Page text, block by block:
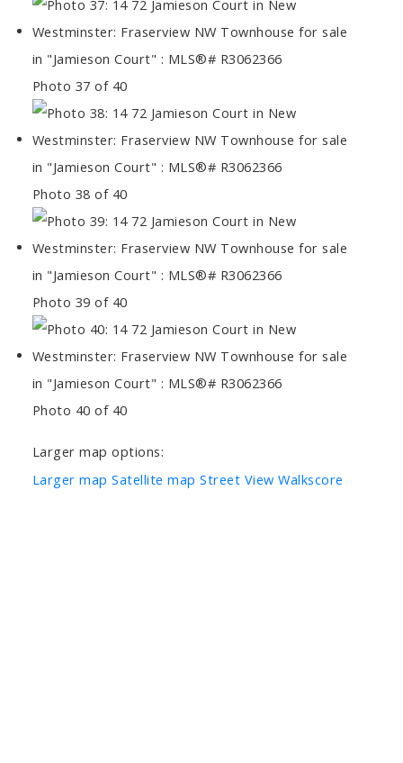
Photo 37 of 40
Photo 38 of 40
Photo 39 of 40
Photo 40 of 40
Larger map options:
Larger map Satellite map Street View Walkscore